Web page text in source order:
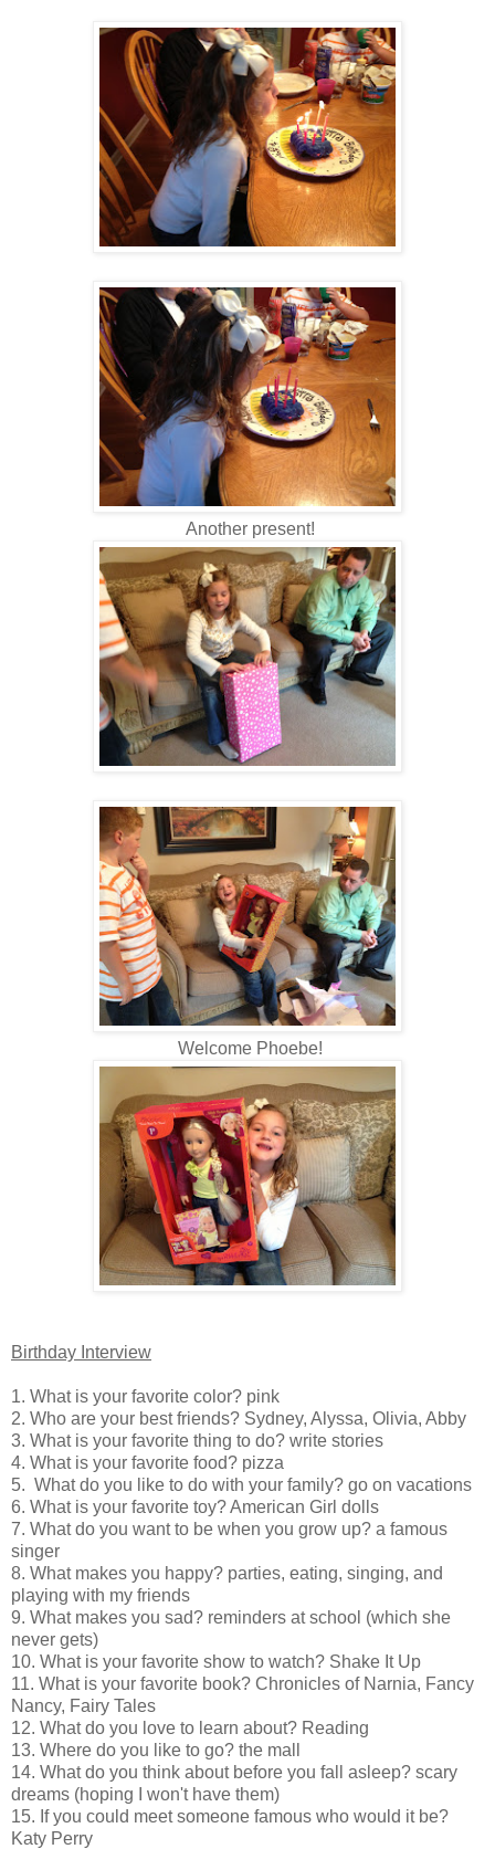
Another present!
Welcome Phoebe!
Birthday Interview
1. What is your favorite color? pink
2. Who are your best friends? Sydney, Alyssa, Olivia, Abby
3. What is your favorite thing to do? write stories
4. What is your favorite food? pizza
5. What do you like to do with your family? go on vacations
6. What is your favorite toy? American Girl dolls
7. What do you want to be when you grow up? a famous
singer
8. What makes you happy? parties, eating, singing, and
playing with my friends
9. What makes you sad? reminders at school (which she
never gets)
10. What is your favorite show to watch? Shake It Up
11. What is your favorite book? Chronicles of Narnia, Fancy
Nancy, Fairy Tales
12. What do you love to learn about? Reading
13. Where do you like to go? the mall
14. What do you think about before you fall asleep? scary
dreams (hoping I won't have them)
15. If you could meet someone famous who would it be?
Katy Perry